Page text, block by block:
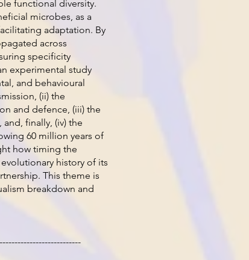
functional diversity.
microbes, as a
adaptation. By
across
specificity
experimental study
and behavioural
(ii) the
and defence, (iii) the
finally, (iv) the
60 million years of
how timing the
history of its
This theme is
breakdown and